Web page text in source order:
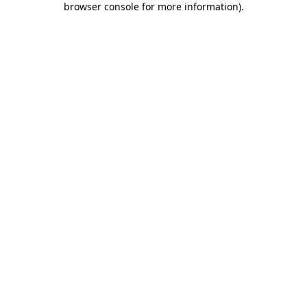
browser console for more information).